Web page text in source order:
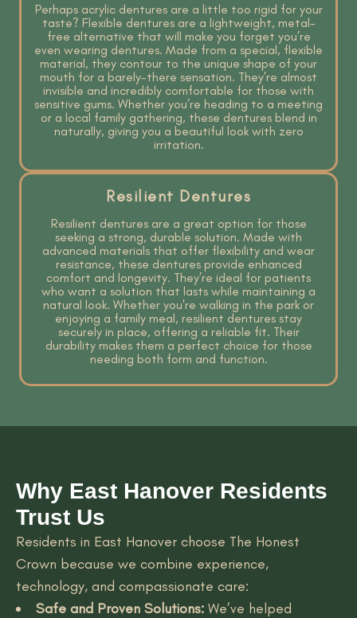
Perhaps acrylic dentures are a little too rigid for your
taste? Flexible dentures are a lightweight, metal-
free alternative that will make you forget you’re
even wearing dentures. Made from a special, flexible
material, they contour to the unique shape of your
mouth for a barely-there sensation. They’re almost
invisible and incredibly comfortable for those with
sensitive gums. Whether you’re heading to a meeting
or a local family gathering, these dentures blend in
naturally, giving you a beautiful look with zero
irritation.
Resilient Dentures
Resilient dentures are a great option for those
seeking a strong, durable solution. Made with
advanced materials that offer flexibility and wear
resistance, these dentures provide enhanced
comfort and longevity. They’re ideal for patients
who want a solution that lasts while maintaining a
natural look. Whether you're walking in the park or
enjoying a family meal, resilient dentures stay
securely in place, offering a reliable fit. Their
durability makes them a perfect choice for those
needing both form and function.
Why East Hanover Residents
Trust Us
Residents in East Hanover choose The Honest
Crown because we combine experience,
technology, and compassionate care:
Safe and Proven Solutions: We’ve helped